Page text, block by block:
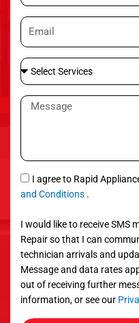
n
e
E
m
i
l
S
e
l
S
r
v
c
e
s
M
a
g
e
S
M
I agree to Rapid
and Conditions .
I would like to receive SMS
Repair so that I can
technician arrivals and
Message and data rates
out of receiving further
information, or see our